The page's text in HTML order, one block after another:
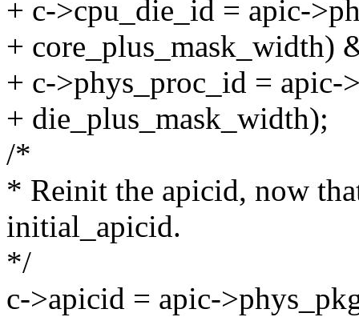
+ c->cpu_die_id = apic-
+ core_plus_mask_width)
+ c->phys_proc_id =
+ die_plus_mask_width);
/*
* Reinit the apicid, now
initial_apicid.
*/
c->apicid = apic-